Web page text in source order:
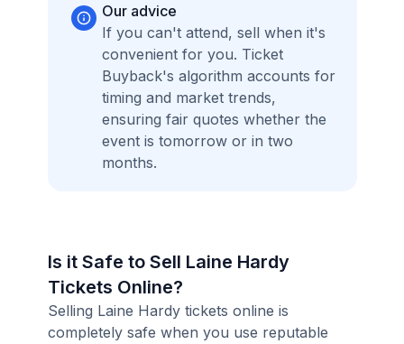
Our advice
If you can't attend, sell when it's
convenient for you. Ticket
Buyback's algorithm accounts for
timing and market trends,
ensuring fair quotes whether the
event is tomorrow or in two
months.
Is it Safe to Sell Laine Hardy
Tickets Online?
Selling Laine Hardy tickets online is
completely safe when you use reputable